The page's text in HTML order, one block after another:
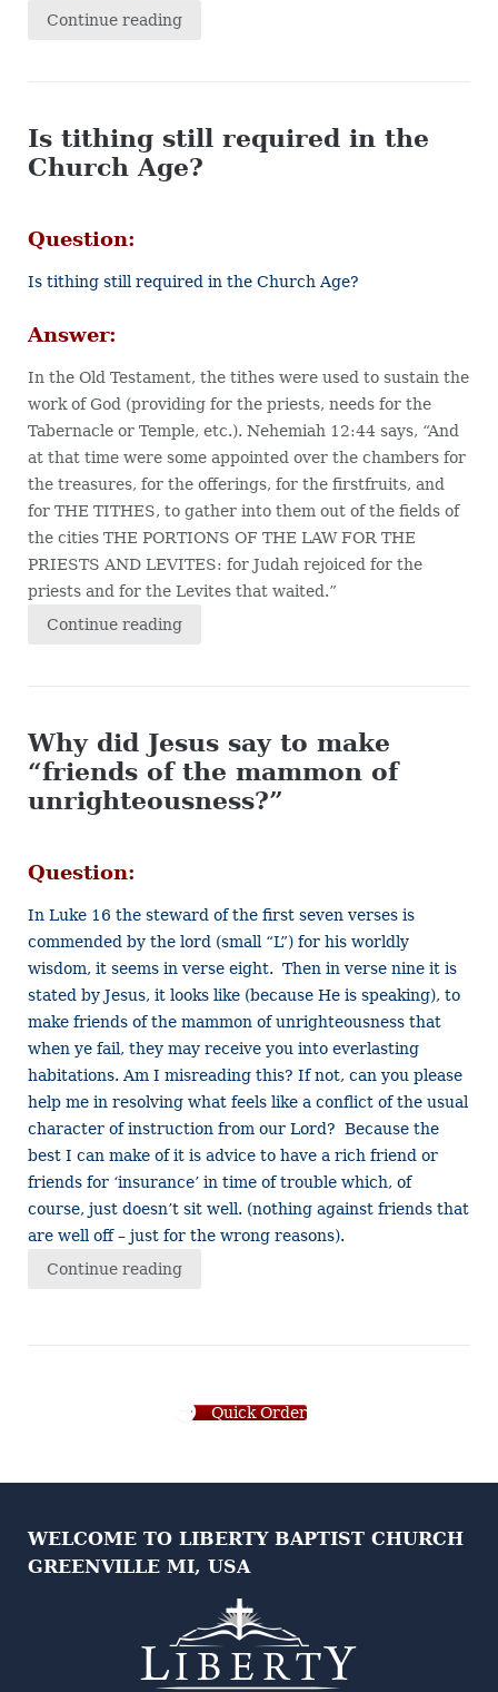
Continue reading
Is tithing still required in the
Church Age?
Question:
Is tithing still required in the Church Age?
Answer:
In the Old Testament, the tithes were used to sustain the
work of God (providing for the priests, needs for the
Tabernacle or Temple, etc.). Nehemiah 12:44 says, “And
at that time were some appointed over the chambers for
the treasures, for the offerings, for the firstfruits, and
for THE TITHES, to gather into them out of the fields of
the cities THE PORTIONS OF THE LAW FOR THE
PRIESTS AND LEVITES: for Judah rejoiced for the
priests and for the Levites that waited.”
Continue reading
Why did Jesus say to make
“friends of the mammon of
unrighteousness?”
Question:
In Luke 16 the steward of the first seven verses is
commended by the lord (small “L”) for his worldly
wisdom, it seems in verse eight. Then in verse nine it is
stated by Jesus, it looks like (because He is speaking), to
make friends of the mammon of unrighteousness that
when ye fail, they may receive you into everlasting
habitations. Am I misreading this? If not, can you please
help me in resolving what feels like a conflict of the usual
character of instruction from our Lord? Because the
best I can make of it is advice to have a rich friend or
friends for ‘insurance’ in time of trouble which, of
course, just doesn’t sit well. (nothing against friends that
are well off – just for the wrong reasons).
Continue reading
Quick Order
WELCOME TO LIBERTY BAPTIST CHURCH
GREENVILLE MI, USA